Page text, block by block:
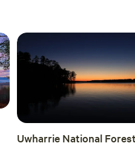
Uwharrie National